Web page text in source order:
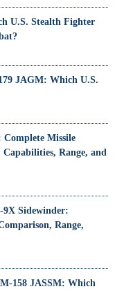
U.S. Stealth Fighter
JAGM: Which U.S.
Missile
Capabilities, Range, and
Sidewinder:
Range,
158 JASSM: Which